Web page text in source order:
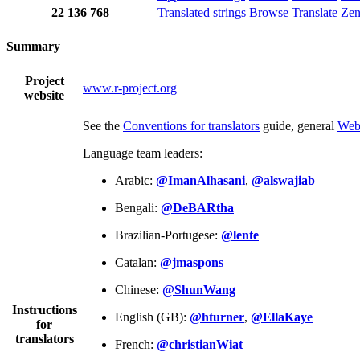
22 136 768 Translated strings Browse Translate Zen
Summary
Project
website
www.r-project.org
Instructions
for
translators
See the Conventions for translators guide, general
Language team leaders:
Arabic: @ImanAlhasani, @alswajiab
Bengali: @DeBARtha
Brazilian-Portugese: @lente
Catalan: @jmaspons
Chinese: @ShunWang
English (GB): @hturner, @EllaKaye
French: @christianWiat